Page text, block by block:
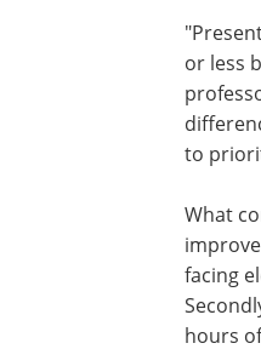
or less
to
What
posits
facing